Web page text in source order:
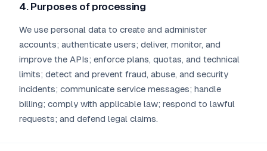
4. Purposes of processing
We use personal data to create and administer
accounts; authenticate users; deliver, monitor, and
improve the APIs; enforce plans, quotas, and technical
limits; detect and prevent fraud, abuse, and security
incidents; communicate service messages; handle
billing; comply with applicable law; respond to lawful
requests; and defend legal claims.